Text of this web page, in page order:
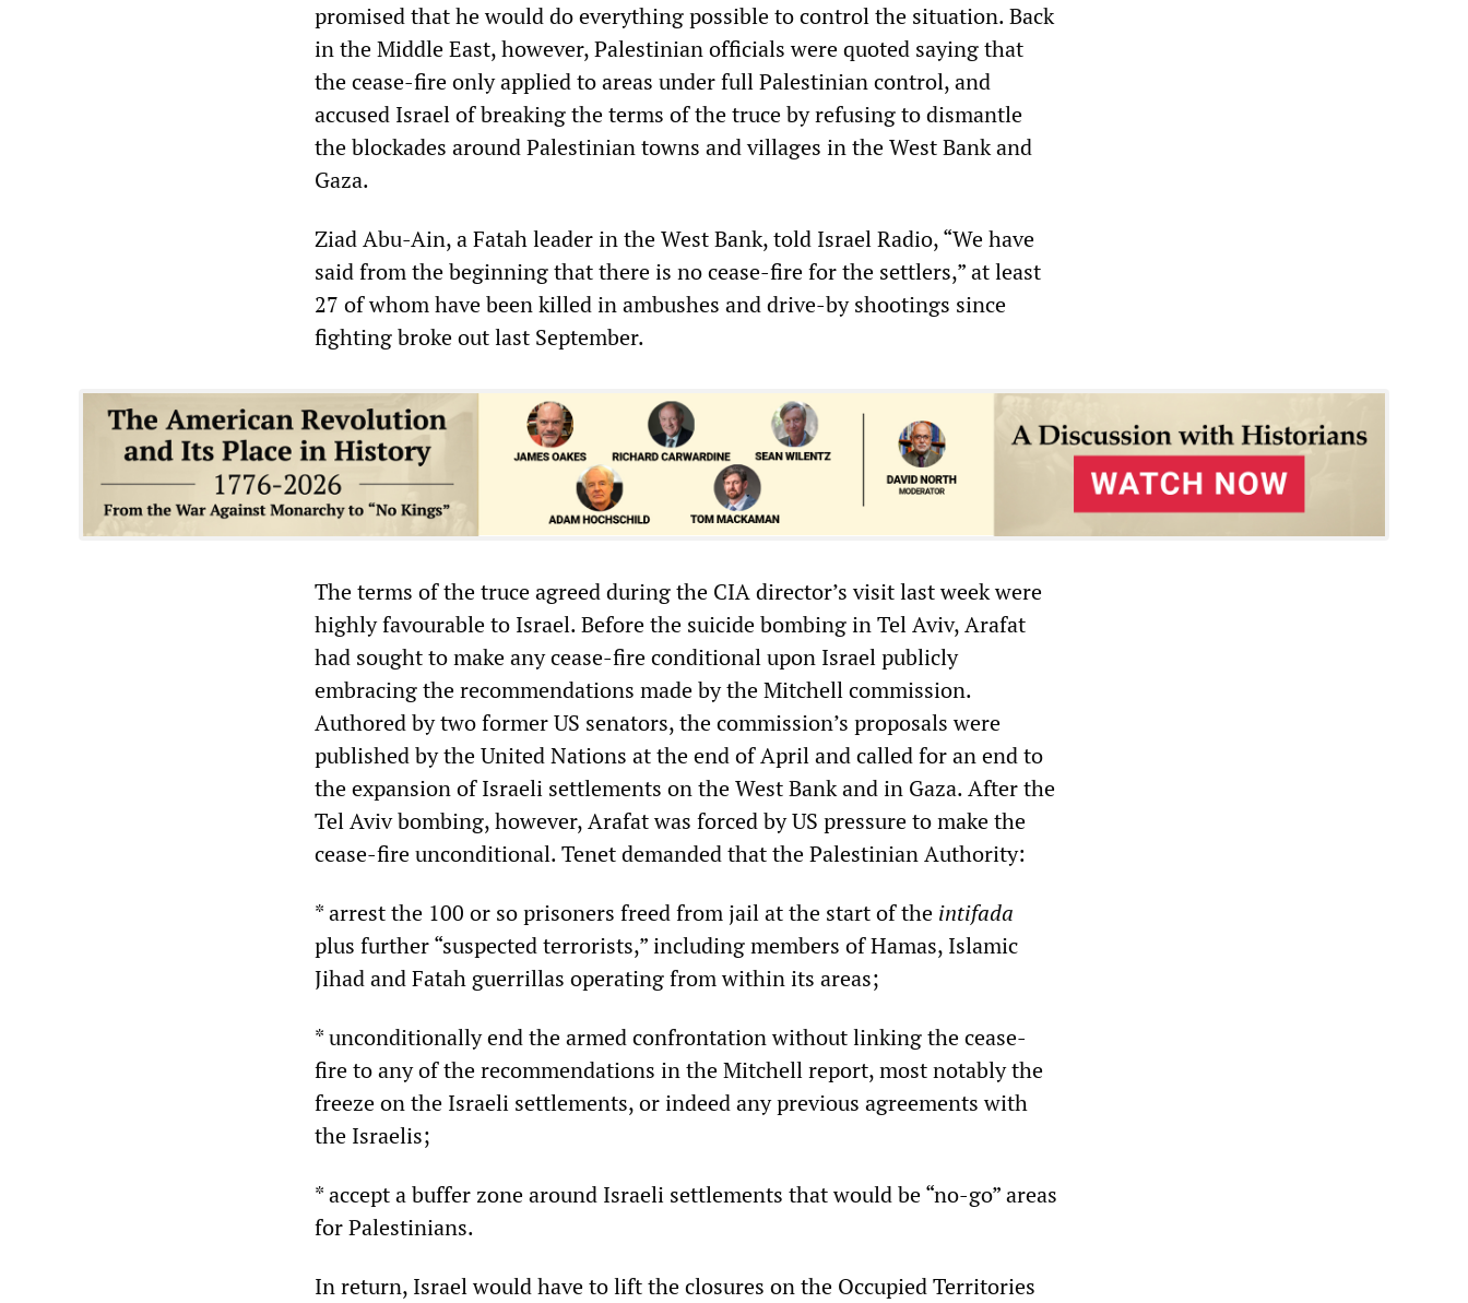
promised that he would do everything possible to control the situation. Back
in the Middle East, however, Palestinian officials were quoted saying that
the cease-fire only applied to areas under full Palestinian control, and
accused Israel of breaking the terms of the truce by refusing to dismantle
the blockades around Palestinian towns and villages in the West Bank and
Gaza.
Ziad Abu-Ain, a Fatah leader in the West Bank, told Israel Radio, “We have
said from the beginning that there is no cease-fire for the settlers,” at least
27 of whom have been killed in ambushes and drive-by shootings since
fighting broke out last September.
The terms of the truce agreed during the CIA director’s visit last week were
highly favourable to Israel. Before the suicide bombing in Tel Aviv, Arafat
had sought to make any cease-fire conditional upon Israel publicly
embracing the recommendations made by the Mitchell commission.
Authored by two former US senators, the commission’s proposals were
published by the United Nations at the end of April and called for an end to
the expansion of Israeli settlements on the West Bank and in Gaza. After the
Tel Aviv bombing, however, Arafat was forced by US pressure to make the
cease-fire unconditional. Tenet demanded that the Palestinian Authority:
* arrest the 100 or so prisoners freed from jail at the start of the intifada
plus further “suspected terrorists,” including members of Hamas, Islamic
Jihad and Fatah guerrillas operating from within its areas;
* unconditionally end the armed confrontation without linking the cease-
fire to any of the recommendations in the Mitchell report, most notably the
freeze on the Israeli settlements, or indeed any previous agreements with
the Israelis;
* accept a buffer zone around Israeli settlements that would be “no-go” areas
for Palestinians.
In return, Israel would have to lift the closures on the Occupied Territories